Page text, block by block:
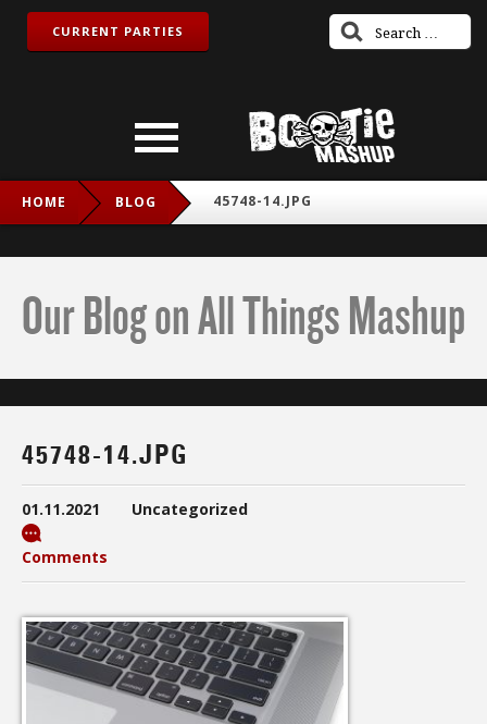
CURRENT PARTIES
HOME BLOG 45748-14.JPG
Our Blog on All Things Mashup
45748-14.JPG
01.11.2021 Uncategorized
Comments